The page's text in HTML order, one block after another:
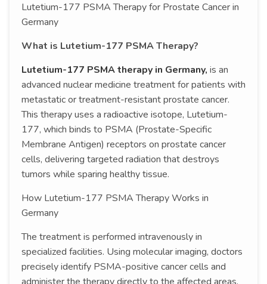
Lutetium-177 PSMA Therapy for Prostate Cancer in
Germany
What is Lutetium-177 PSMA Therapy?
Lutetium-177 PSMA therapy in Germany, is an
advanced nuclear medicine treatment for patients with
metastatic or treatment-resistant prostate cancer.
This therapy uses a radioactive isotope, Lutetium-
177, which binds to PSMA (Prostate-Specific
Membrane Antigen) receptors on prostate cancer
cells, delivering targeted radiation that destroys
tumors while sparing healthy tissue.
How Lutetium-177 PSMA Therapy Works in
Germany
The treatment is performed intravenously in
specialized facilities. Using molecular imaging, doctors
precisely identify PSMA-positive cancer cells and